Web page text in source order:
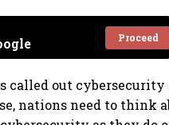
Proceed
called out
nations need to think